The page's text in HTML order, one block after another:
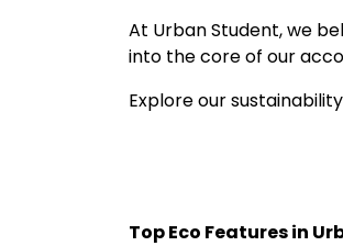
At Urban Student, we
into the core of our
Explore our
Top Eco Features in